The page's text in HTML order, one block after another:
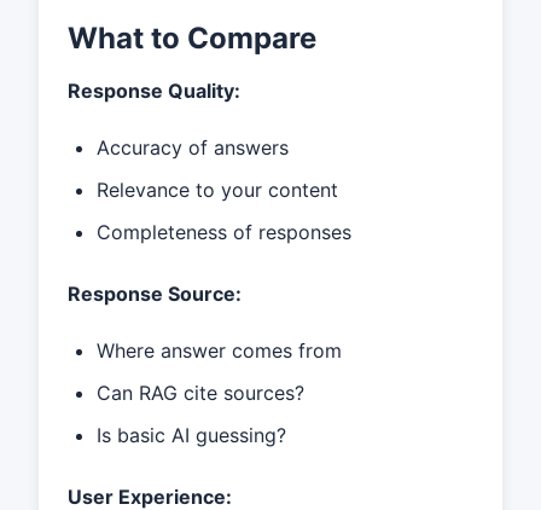
What to Compare
Response Quality:
Accuracy of answers
Relevance to your content
Completeness of responses
Response Source:
Where answer comes from
Can RAG cite sources?
Is basic AI guessing?
User Experience: